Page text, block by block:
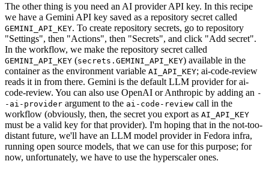
The other thing is you need an AI provider API key. In this recipe
we have a Gemini API key saved as a repository secret called
GEMINI_API_KEY. To create repository secrets, go to repository
"Settings", then "Actions", then "Secrets", and click "Add secret".
In the workflow, we make the repository secret called
GEMINI_API_KEY (secrets.GEMINI_API_KEY) available in the
container as the environment variable AI_API_KEY; ai-code-review
reads it in from there. Gemini is the default LLM provider for ai-
code-review. You can also use OpenAI or Anthropic by adding an -
-ai-provider argument to the ai-code-review call in the
workflow (obviously, then, the secret you export as AI_API_KEY
must be a valid key for that provider). I'm hoping that in the not-too-
distant future, we'll have an LLM model provider in Fedora infra,
running open source models, that we can use for this purpose; for
now, unfortunately, we have to use the hyperscaler ones.